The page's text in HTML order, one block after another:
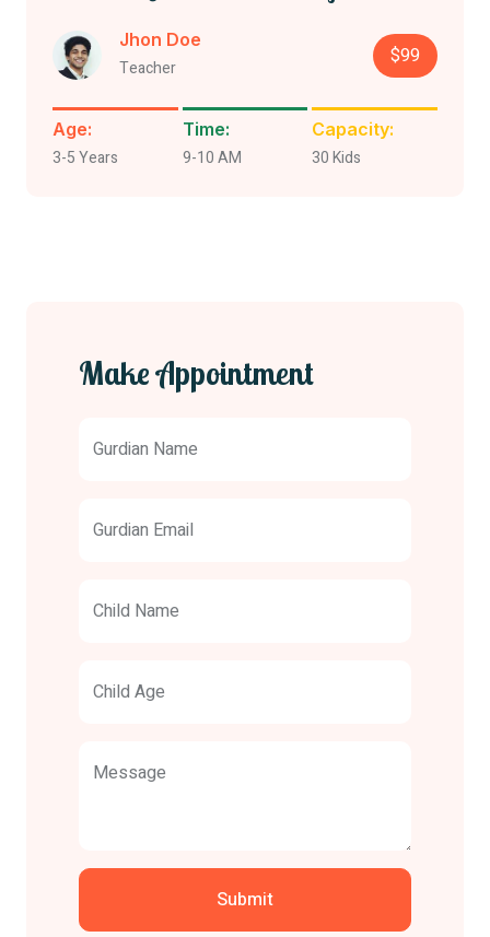
Jhon Doe
Teacher $99
Age:
3-5 Years
Time:
9-10 AM
Capacity:
30 Kids
Make Appointment
Gurdian Name
Gurdian Email
Child Name
Child Age
Message
Submit